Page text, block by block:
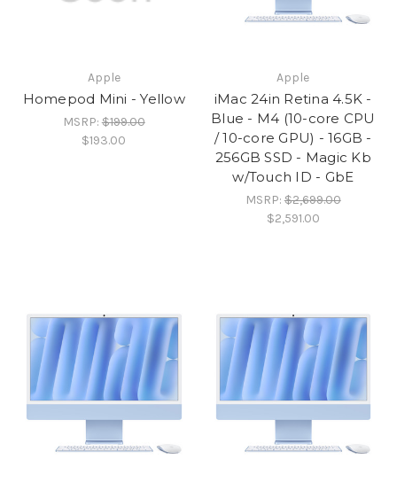
Apple
Homepod Mini - Yellow
MSRP:$199.00
$193.00
Apple
iMac 24in Retina 4.5K -
Blue - M4 (10-core CPU
/ 10-core GPU) - 16GB -
256GB SSD - Magic Kb
w/Touch ID - GbE
MSRP:$2,699.00
$2,591.00